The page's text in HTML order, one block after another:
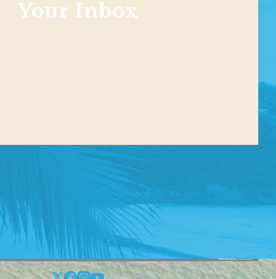
Your Inbox